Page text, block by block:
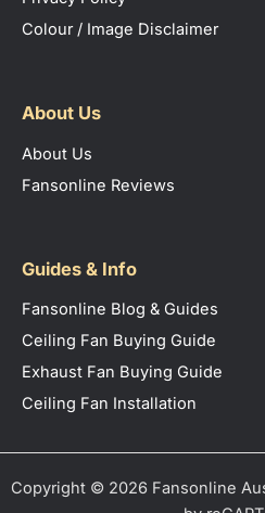
Colour / Image Disclaimer
About Us
About Us
Fansonline Reviews
Guides & Info
Fansonline Blog & Guides
Ceiling Fan Buying Guide
Exhaust Fan Buying Guide
Ceiling Fan Installation
Copyright © 2026 Fansonline